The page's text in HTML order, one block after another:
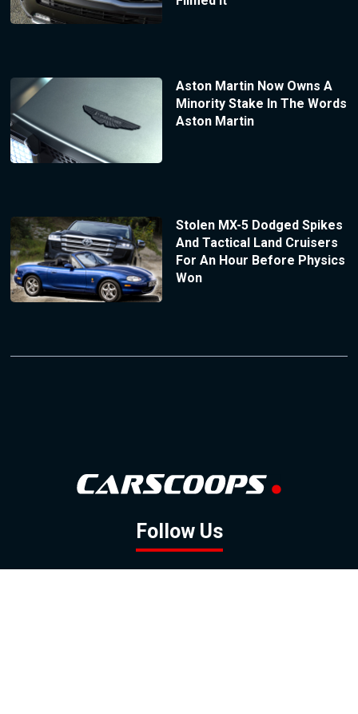
Aston Martin Now Owns A
Minority Stake In The Words
Aston Martin
Stolen MX-5 Dodged Spikes
And Tactical Land Cruisers
For An Hour Before Physics
Won
Follow Us